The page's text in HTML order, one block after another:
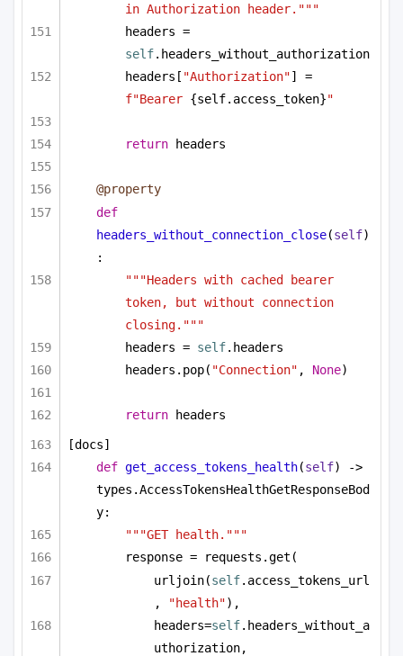
in Authorization header."""
self.headers_without_authorization
headers[ "Authorization"
f"Bearer {self.access_token}"
return headers
@property
def
headers_without_connection_close(self)
:
"""Headers with cached bearer
token, but without connection
closing."""
headers = self.headers
headers.pop( "Connection" , None)
return headers
[docs]
def get_access_tokens_health(self) ->
types.AccessTokensHealthGetResponseBod
y:
"""GET health."""
response = requests.get(
urljoin(self.access_tokens_url
,
"health"),
headers=self.headers_without_a
uthorization,